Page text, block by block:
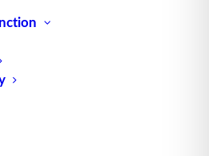
in logistics
Constraints)